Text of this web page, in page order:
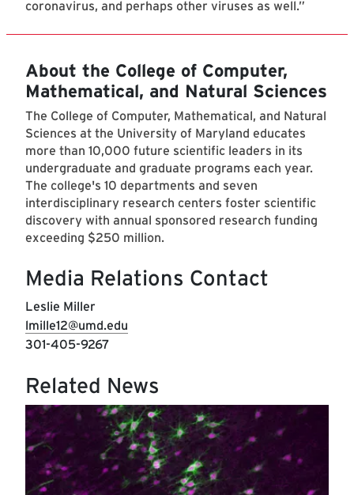
coronavirus, and perhaps other viruses as well.”
About the College of Computer,
Mathematical, and Natural Sciences
The College of Computer, Mathematical, and Natural
Sciences at the University of Maryland educates
more than 10,000 future scientific leaders in its
undergraduate and graduate programs each year.
The college's 10 departments and seven
interdisciplinary research centers foster scientific
discovery with annual sponsored research funding
exceeding $250 million.
Media Relations Contact
Leslie Miller
lmille12@umd.edu
301-405-9267
Related News